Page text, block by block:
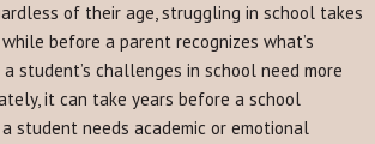
of their age, struggling in school takes
before a parent recognizes what’s
student’s challenges in school need more
it can take years before a school
student needs academic or emotional